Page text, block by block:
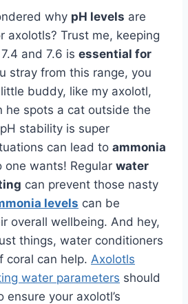
why pH levels are
axolotls? Trust me, keeping
and 7.6 is essential for
stray from this range, you
buddy, like my axolotl,
he spots a cat outside the
stability is super
can lead to ammonia
one wants! Regular water
can prevent those nasty
levels can be
overall wellbeing. And hey,
things, water conditioners
coral can help. Axolotls
water parameters should
your axolotl’s